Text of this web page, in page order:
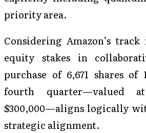
priority area.
Considering Amazon’s
equity stakes in
purchase of 6,671 shares
fourth quarter—valued at
$300,000—aligns logically
strategic alignment.